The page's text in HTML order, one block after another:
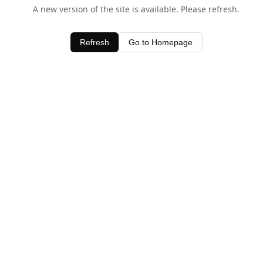
A new version of the site is available. Please refresh.
Refresh Go to Homepage